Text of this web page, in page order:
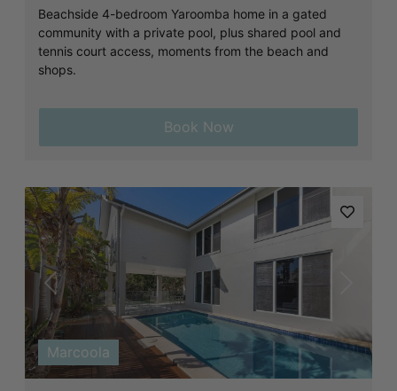
Beachside 4-bedroom Yaroomba home in a gated
community with a private pool, plus shared pool and
tennis court access, moments from the beach and
shops.
Book Now
Previous
Marcoola